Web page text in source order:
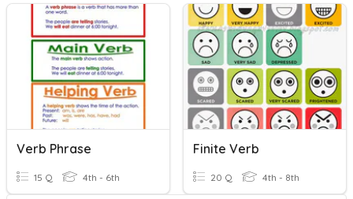
Verb Phrase
15 Q 4th - 6th
Finite Verb
20 Q 4th - 8th